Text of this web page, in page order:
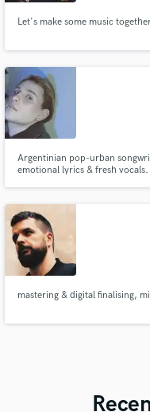
Let's make some music
Argentinian pop-urban
emotional lyrics & fresh
mastering & digital finalising,